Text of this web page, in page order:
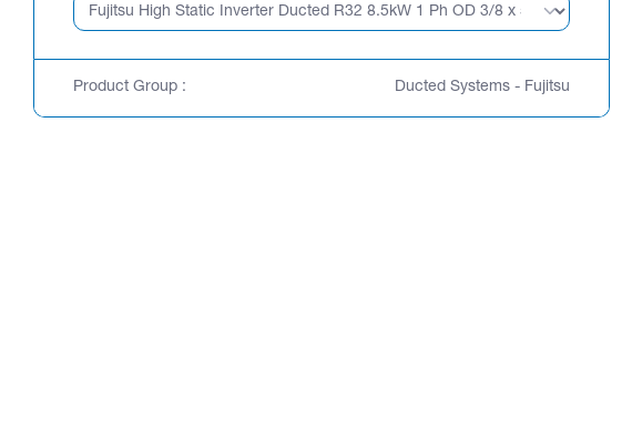
Product Group : Ducted Systems - Fujitsu